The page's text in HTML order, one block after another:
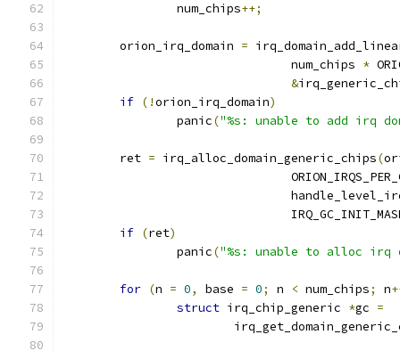
		num_chips
++;
	orion_irq_domain
=
				num_chips
*
&
if (!orion_irq_domain)
		panic
("%s: unable to add irq
	ret
= irq_alloc_domain_generic_chips(
if (ret)
		panic
("%s: unable to alloc irq
for (n = 0, base = 0; n < num_chips; n
struct irq_chip_generic *gc =